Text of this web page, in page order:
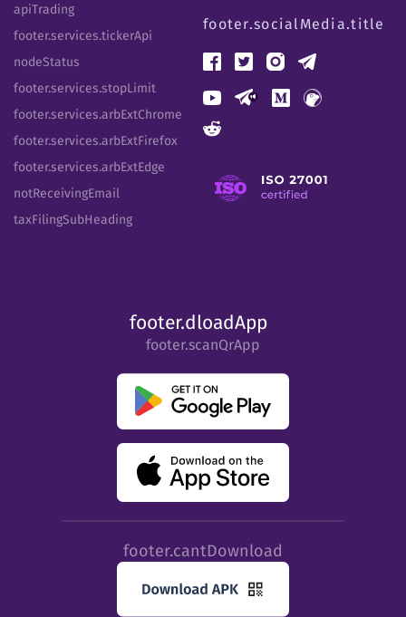
apiTrading
footer.services.tickerApi
nodeStatus
footer.services.stopLimit
footer.services.arbExtChrome
footer.services.arbExtFirefox
footer.services.arbExtEdge
notReceivingEmail
taxFilingSubHeading
footer.socialMedia.title
footer.dloadApp
footer.scanQrApp
footer.cantDownload